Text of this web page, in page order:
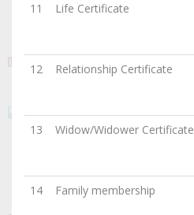
11
Life Certificate
12
Relationship Certificate
13
Widow/Widower Certificate
14
Family membership